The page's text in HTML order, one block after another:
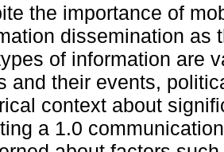
the importance of
dissemination as
of information are
and their events,
context about
a 1.0